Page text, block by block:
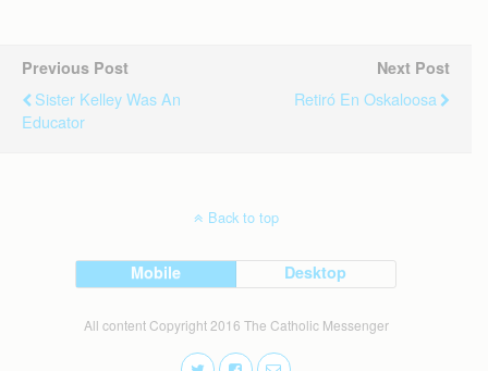
Previous Post
Sister Kelley Was An
Educator
Next Post
Retiró En Oskaloosa
Back to top
Mobile Desktop
All content Copyright 2016 The Catholic Messenger